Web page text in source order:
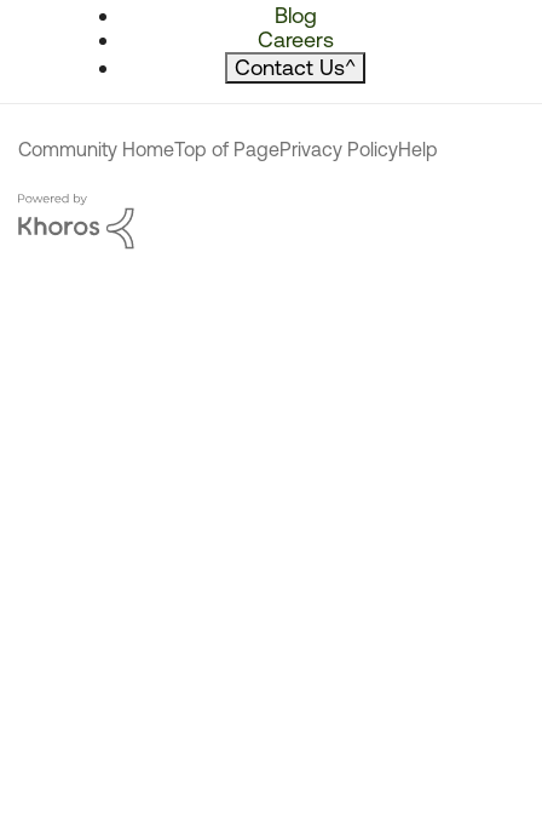
Blog
Careers
Contact Us^
Community HomeTop of PagePrivacy PolicyHelp